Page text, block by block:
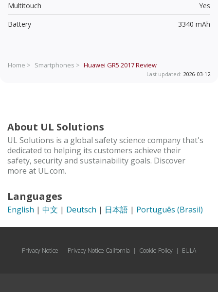
Multitouch
Yes
Battery
3340 mAh
Home > Smartphones > Huawei GR5 2017Review
Last updated: 2026-03-12
About UL Solutions
UL Solutions is a global safety science company that's
dedicated to helping its customers achieve their
safety, security and sustainability goals. Discover
more at UL.com.
Languages
English | 中文 | Deutsch | 日本語 | Português (Brasil)
Privacy Notice | Privacy Notice California | Cookie Policy | EULA